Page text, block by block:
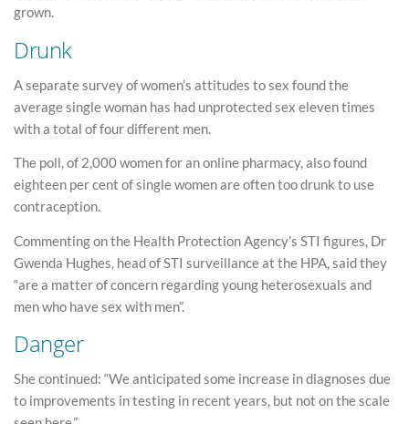
grown.
Drunk
A separate survey of women’s attitudes to sex found the
average single woman has had unprotected sex eleven times
with a total of four different men.
The poll, of 2,000 women for an online pharmacy, also found
eighteen per cent of single women are often too drunk to use
contraception.
Commenting on the Health Protection Agency’s STI figures, Dr
Gwenda Hughes, head of STI surveillance at the HPA, said they
“are a matter of concern regarding young heterosexuals and
men who have sex with men”.
Danger
She continued: “We anticipated some increase in diagnoses due
to improvements in testing in recent years, but not on the scale